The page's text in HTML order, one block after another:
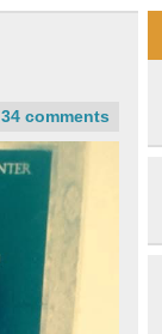
34 comments